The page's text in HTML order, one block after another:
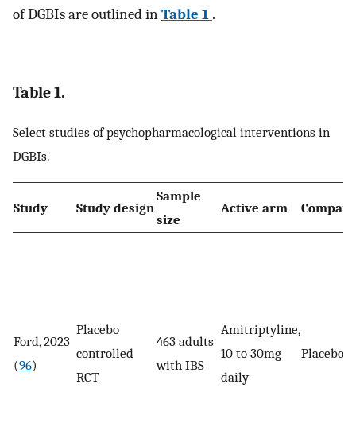
of DGBIs are outlined inTable 1 .
Table 1.
Select studies of psychopharmacological interventions in
DGBIs.
Study Study design
Sample
size
Active arm
Ford, 2023
(96)
Placebo
controlled
RCT
463 adults
with IBS
Amitriptyline,
10 to 30mg
daily
Placebo